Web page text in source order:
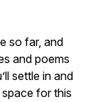
so far, and
and poems
settle in and
for this